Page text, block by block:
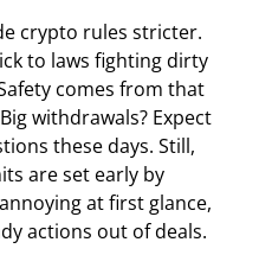
crypto rules stricter.
to laws fighting dirty
comes from that
withdrawals? Expect
these days. Still,
are set early by
at first glance,
actions out of deals.